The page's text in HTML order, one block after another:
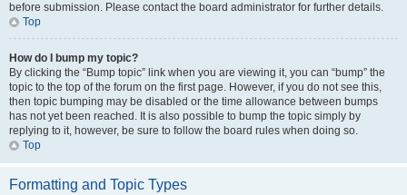
before submission. Please contact the board administrator for further details.
Top
How do I bump my topic?
By clicking the “Bump topic” link when you are viewing it, you can “bump” the
topic to the top of the forum on the first page. However, if you do not see this,
then topic bumping may be disabled or the time allowance between bumps
has not yet been reached. It is also possible to bump the topic simply by
replying to it, however, be sure to follow the board rules when doing so.
Top
Formatting and Topic Types